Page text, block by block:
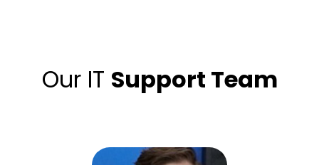
Our IT Support Team